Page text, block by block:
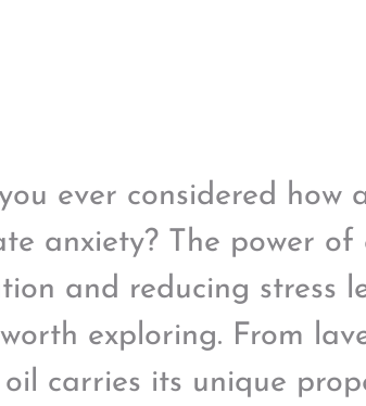
ever considered how
anxiety? The power of
and reducing stress
exploring. From
oil carries its unique